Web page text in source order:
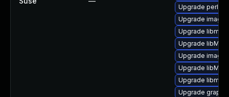
Upgrade perl-
Upgrade
Upgrade
Upgrade
Upgrade
Upgrade
Upgrade
Upgrade